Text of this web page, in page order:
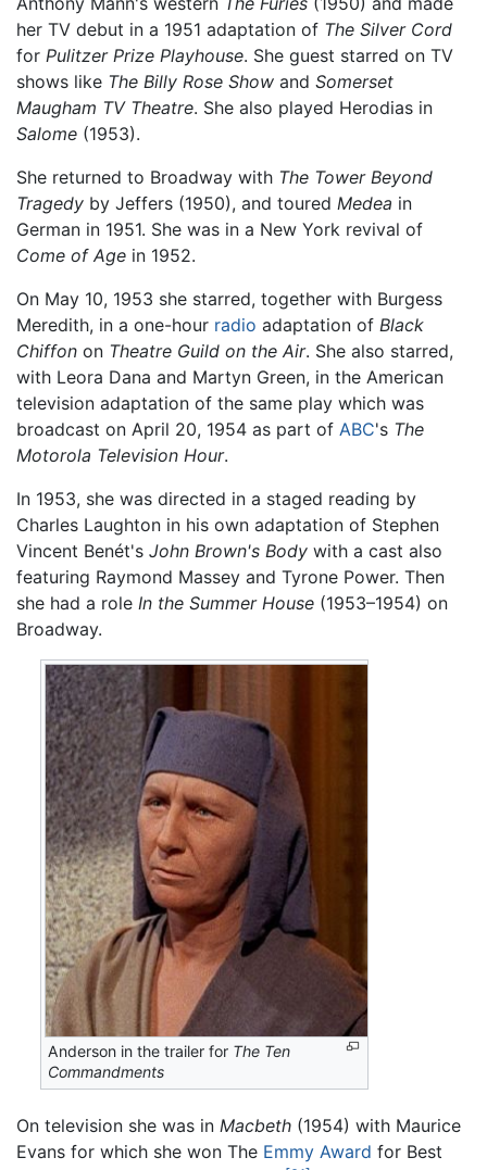
her TV debut in a 1951 adaptation of The Silver Cord
for Pulitzer Prize Playhouse. She guest starred on TV
shows like The Billy Rose Show and Somerset
Maugham TV Theatre. She also played Herodias in
Salome (1953).
She returned to Broadway with The Tower Beyond
Tragedy by Jeffers (1950), and toured Medea in
German in 1951. She was in a New York revival of
Come of Age in 1952.
On May 10, 1953 she starred, together with Burgess
Meredith, in a one-hour radio adaptation of Black
Chiffon on Theatre Guild on the Air. She also starred,
with Leora Dana and Martyn Green, in the American
television adaptation of the same play which was
broadcast on April 20, 1954 as part of ABC's The
Motorola Television Hour.
In 1953, she was directed in a staged reading by
Charles Laughton in his own adaptation of Stephen
Vincent Benét's John Brown's Body with a cast also
featuring Raymond Massey and Tyrone Power. Then
she had a role In the Summer House (1953–1954) on
Broadway.
Anderson in the trailer for The Ten
Commandments
On television she was in Macbeth (1954) with Maurice
Evans for which she won The Emmy Award for Best